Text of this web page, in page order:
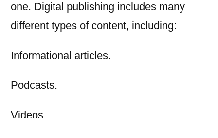
one. Digital publishing includes many
different types of content, including:
Informational articles.
Podcasts.
Videos.